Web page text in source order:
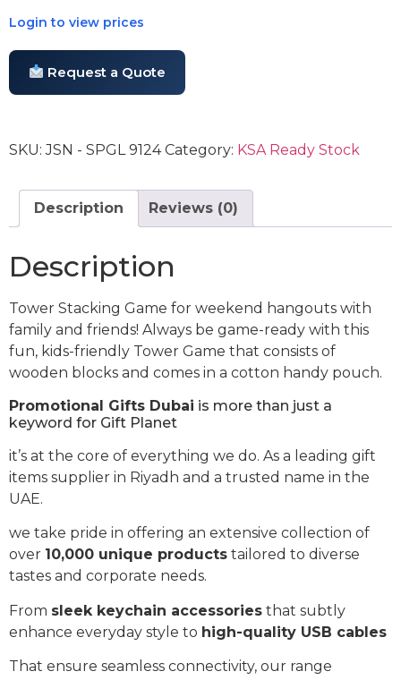
Login to view prices
Request a Quote
SKU:JSN - SPGL 9124 Category: KSA Ready Stock
Description Reviews (0)
Description
Tower Stacking Game for weekend hangouts with
family and friends! Always be game-ready with this
fun, kids-friendly Tower Game that consists of
wooden blocks and comes in a cotton handy pouch.
Promotional Gifts Dubai is more than just a
keyword for Gift Planet
it’s at the core of everything we do. As a leading gift
items supplier in Riyadh and a trusted name in the
UAE.
we take pride in offering an extensive collection of
over 10,000 unique products tailored to diverse
tastes and corporate needs.
From sleek keychain accessories that subtly
enhance everyday style to high-quality USB cables
That ensure seamless connectivity, our range